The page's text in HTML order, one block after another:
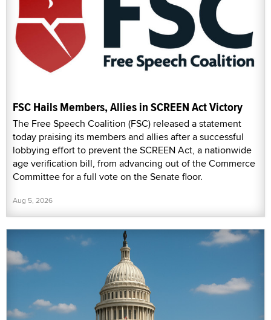
FSC Hails Members, Allies in SCREEN Act Victory
The Free Speech Coalition (FSC) released a statement
today praising its members and allies after a successful
lobbying effort to prevent the SCREEN Act, a nationwide
age verification bill, from advancing out of the Commerce
Committee for a full vote on the Senate floor.
Aug 5, 2026